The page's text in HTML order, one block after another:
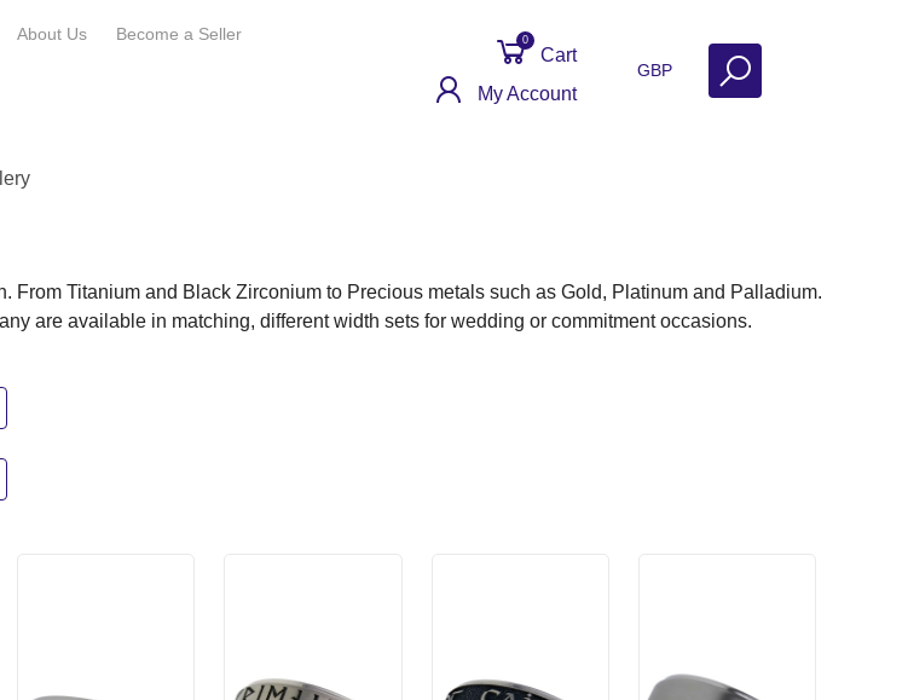
About Us Become a Seller
Cart
0
My Account
GBP
Titanium and Black Zirconium to Precious metals such as Gold, Platinum and Palladium.
are available in matching, different width sets for wedding or commitment occasions.